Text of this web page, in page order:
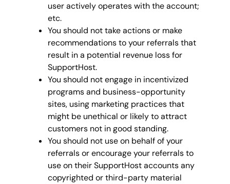
user actively operates with the account;
etc.
You should not take actions or make
recommendations to your referrals that
result in a potential revenue loss for
SupportHost.
You should not engage in incentivized
programs and business-opportunity
sites, using marketing practices that
might be unethical or likely to attract
customers not in good standing.
You should not use on behalf of your
referrals or encourage your referrals to
use on their SupportHost accounts any
copyrighted or third-party material